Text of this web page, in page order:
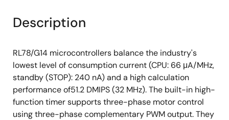
Description
RL78/G14 microcontrollers balance the industry's
lowest level of consumption current (CPU: 66 μA/MHz,
standby (STOP): 240 nA) and a high calculation
performance of51.2 DMIPS (32 MHz). The built-in high-
function timer supports three-phase motor control
using three-phase complementary PWM output. They